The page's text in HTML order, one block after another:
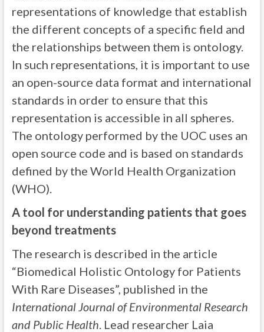
representations of knowledge that establish
the different concepts of a specific field and
the relationships between them is ontology.
In such representations, it is important to use
an open-source data format and international
standards in order to ensure that this
representation is accessible in all spheres.
The ontology performed by the UOC uses an
open source code and is based on standards
defined by the World Health Organization
(WHO).
A tool for understanding patients that goes
beyond treatments
The research is described in the article
“Biomedical Holistic Ontology for Patients
With Rare Diseases”, published in the
International Journal of Environmental Research
and Public Health. Lead researcher Laia